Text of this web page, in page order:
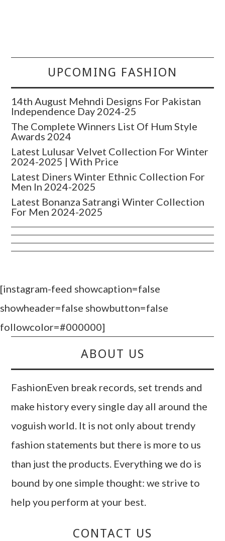
UPCOMING FASHION
14th August Mehndi Designs For Pakistan
Independence Day 2024-25
The Complete Winners List Of Hum Style
Awards 2024
Latest Lulusar Velvet Collection For Winter
2024-2025 | With Price
Latest Diners Winter Ethnic Collection For
Men In 2024-2025
Latest Bonanza Satrangi Winter Collection
For Men 2024-2025
[instagram-feed showcaption=false
showheader=false showbutton=false
followcolor=#000000]
ABOUT US
FashionEven break records, set trends and
make history every single day all around the
voguish world. It is not only about trendy
fashion statements but there is more to us
than just the products. Everything we do is
bound by one simple thought: we strive to
help you perform at your best.
CONTACT US